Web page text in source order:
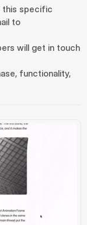
this specific
will get in touch